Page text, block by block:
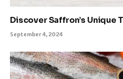
Discover Saffron’s Unique
September 4, 2024